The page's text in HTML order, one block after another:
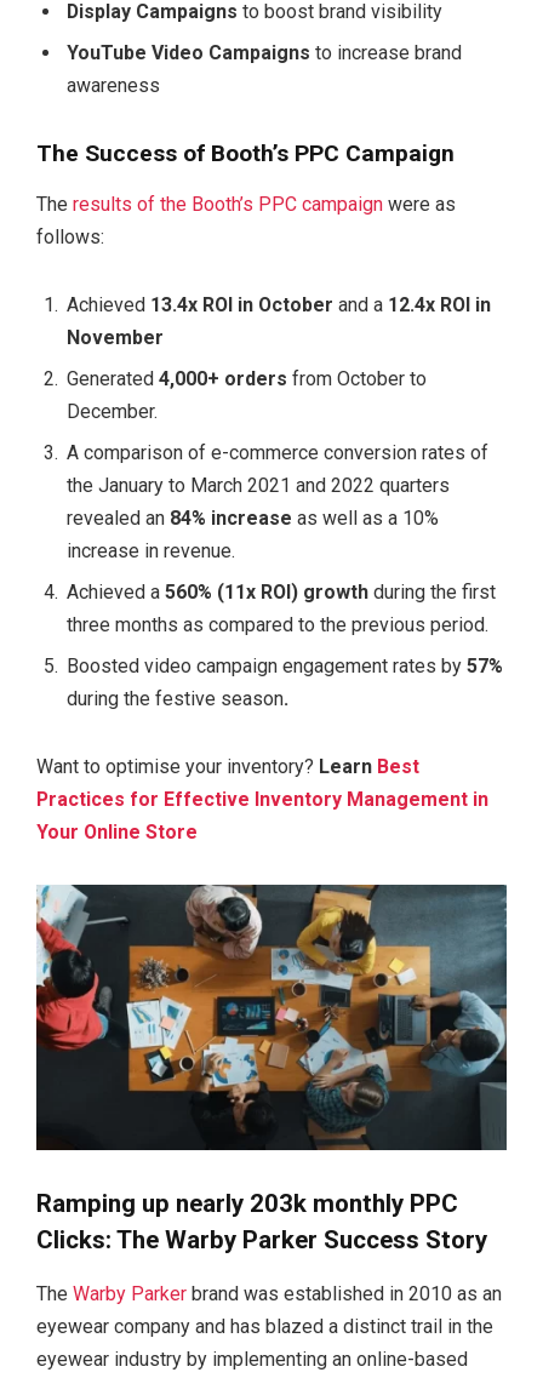
Display Campaigns to boost brand visibility
YouTube Video Campaigns to increase brand
awareness
The Success of Booth’s PPC Campaign
The results of the Booth’s PPC campaign were as
follows:
Achieved 13.4x ROI in October and a 12.4x ROI in
November
Generated 4,000+ orders from October to
December.
A comparison of e-commerce conversion rates of
the January to March 2021 and 2022 quarters
revealed an 84% increase as well as a 10%
increase in revenue.
Achieved a 560% (11x ROI) growth during the first
three months as compared to the previous period.
Boosted video campaign engagement rates by 57%
during the festive season.
Want to optimise your inventory? Learn Best
Practices for Effective Inventory Management in
Your Online Store
Ramping up nearly 203k monthly PPC
Clicks: The Warby Parker Success Story
The Warby Parker brand was established in 2010 as an
eyewear company and has blazed a distinct trail in the
eyewear industry by implementing an online-based